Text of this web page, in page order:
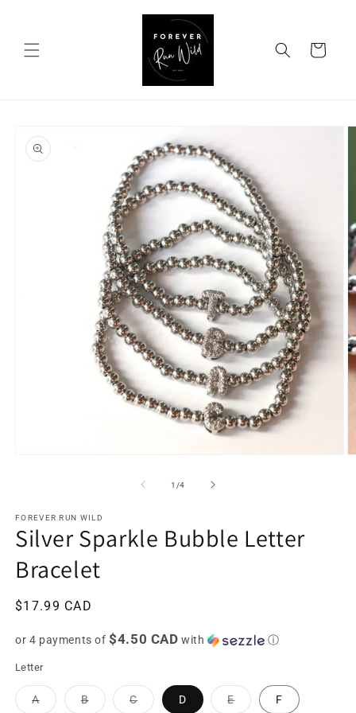
Cart
product
information
1 /of
4
FOREVER RUN WILD
Silver Sparkle Bubble Letter
Bracelet
Regular
$17.99 CAD
or 4 payments of$4.50 CAD with ⓘ
Letter
AVariant
sold
BVariant
sold
CVariant
sold
D EVariant
sold
F